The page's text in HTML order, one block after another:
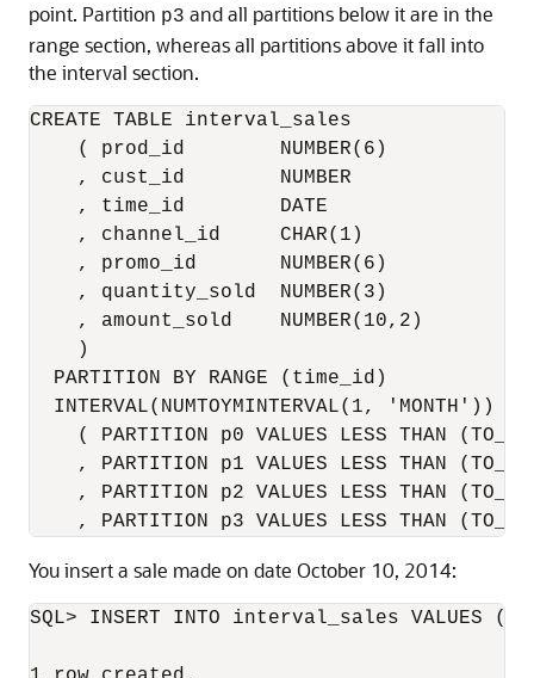
point. Partition p3 and all partitions below it are in the
range section, whereas all partitions above it fall into
the interval section.
CREATE TABLE interval_sales
    ( prod_id        NUMBER(6)
    , cust_id        NUMBER
    , time_id        DATE
    , channel_id     CHAR(1)
    , promo_id       NUMBER(6)
    , quantity_sold  NUMBER(3)
    , amount_sold    NUMBER(10,2)
    )
  PARTITION BY RANGE (time_id)
  INTERVAL(NUMTOYMINTERVAL(1, 'MONTH'))
( PARTITION p0 VALUES LESS THAN
, PARTITION p1 VALUES LESS THAN
, PARTITION p2 VALUES LESS THAN
, PARTITION p3 VALUES LESS THAN
You insert a sale made on date October 10, 2014:
SQL> INSERT INTO interval_sales VALUES